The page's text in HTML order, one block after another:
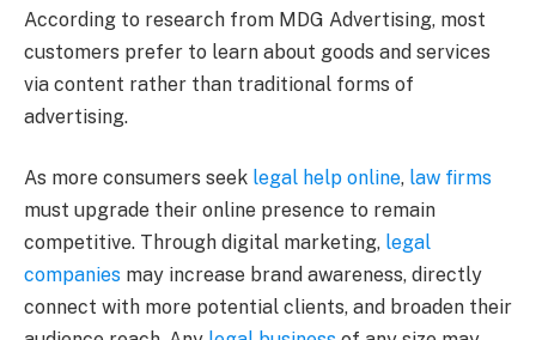
According to research from MDG Advertising, most
customers prefer to learn about goods and services
via content rather than traditional forms of
advertising.
As more consumers seek legal help online, law firms
must upgrade their online presence to remain
competitive. Through digital marketing, legal
companies may increase brand awareness, directly
connect with more potential clients, and broaden their